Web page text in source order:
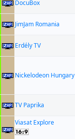
DocuBox
JimJam Romania
Erdély TV
Nickelodeon Hungary
TV Paprika
Viasat Explore